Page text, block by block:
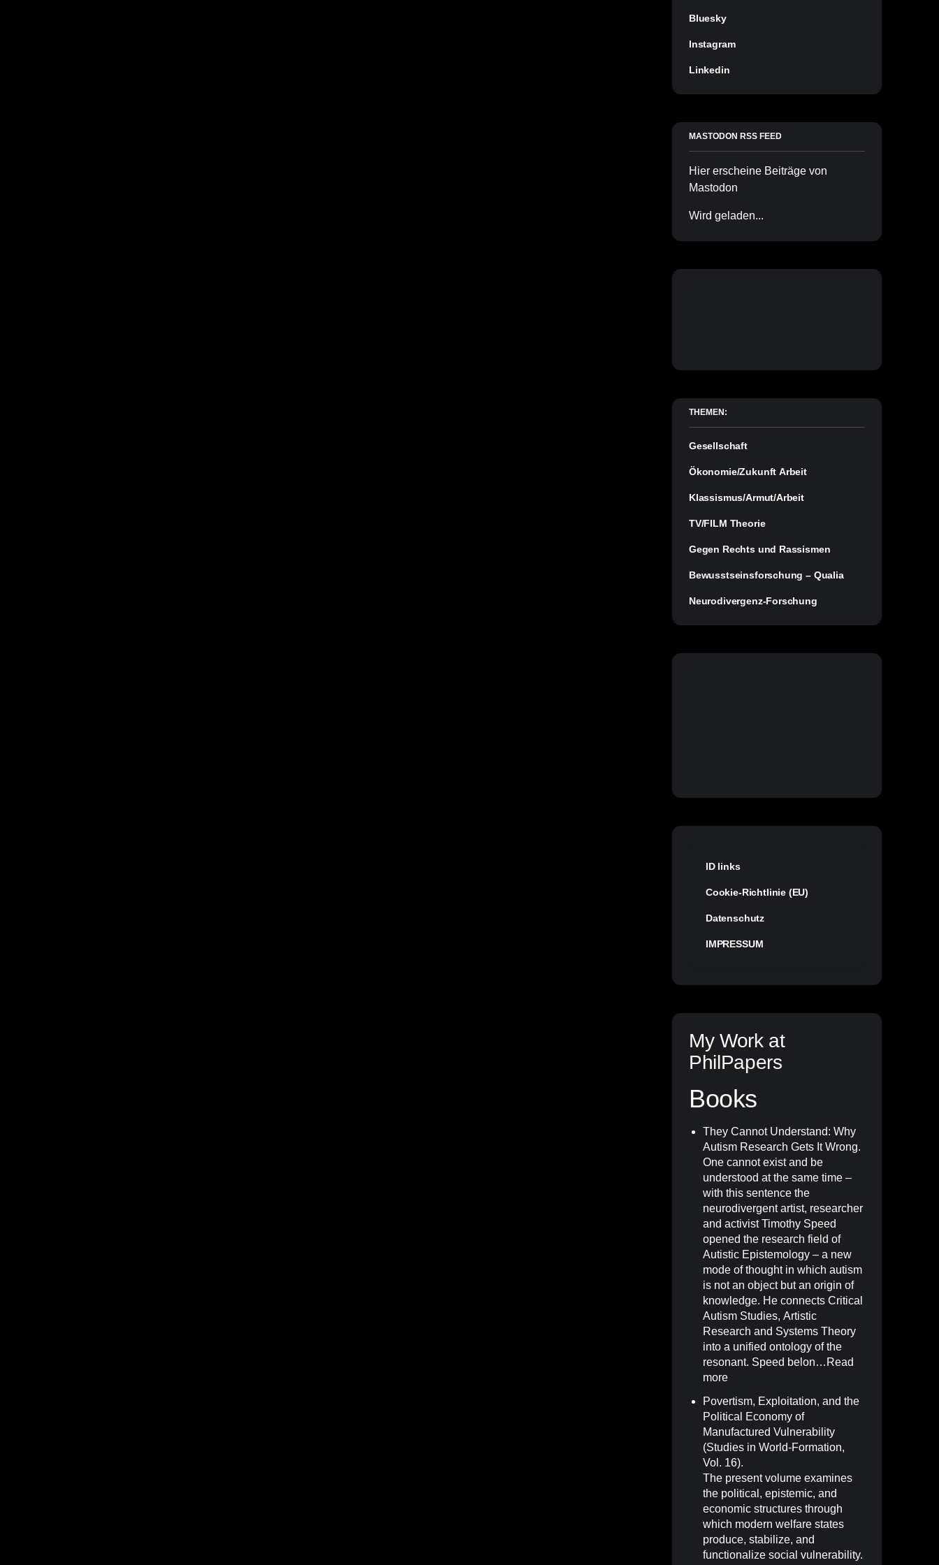
Bluesky
Instagram
Linkedin
MASTODON RSS FEED
Hier erscheine Beiträge von
Mastodon
Wird geladen...
THEMEN:
Gesellschaft
Ökonomie/Zukunft Arbeit
Klassismus/Armut/Arbeit
TV/FILM Theorie
Gegen Rechts und Rassismen
Bewusstseinsforschung – Qualia
Neurodivergenz-Forschung
ID links
Cookie-Richtlinie (EU)
Datenschutz
IMPRESSUM
My Work at
PhilPapers
Books
They Cannot Understand: Why
Autism Research Gets It Wrong.
One cannot exist and be
understood at the same time –
with this sentence the
neurodivergent artist, researcher
and activist Timothy Speed
opened the research field of
Autistic Epistemology – a new
mode of thought in which autism
is not an object but an origin of
knowledge. He connects Critical
Autism Studies, Artistic
Research and Systems Theory
into a unified ontology of the
resonant. Speed belon… Read
more
Povertism, Exploitation, and the
Political Economy of
Manufactured Vulnerability
(Studies in World-Formation,
Vol. 16).
The present volume examines
the political, epistemic, and
economic structures through
which modern welfare states
produce, stabilize, and
functionalize social vulnerability.